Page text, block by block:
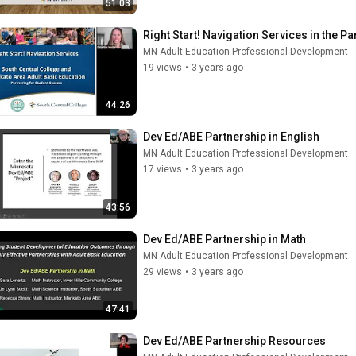
51:03
44:26
Right Start! Navigation Services in the
MN Adult Education Professional Development
19 views • 3 years ago
43:56
Dev Ed/ABE Partnership in English
MN Adult Education Professional Development
17 views • 3 years ago
47:41
Dev Ed/ABE Partnership in Math
MN Adult Education Professional Development
29 views • 3 years ago
Dev Ed/ABE Partnership Resources